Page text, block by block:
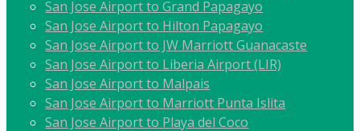
San Jose Airport to Grand Papagayo
San Jose Airport to Hilton Papagayo
San Jose Airport to JW Marriott Guanacaste
San Jose Airport to Liberia Airport (LIR)
San Jose Airport to Malpais
San Jose Airport to Marriott Punta Islita
San Jose Airport to Playa del Coco